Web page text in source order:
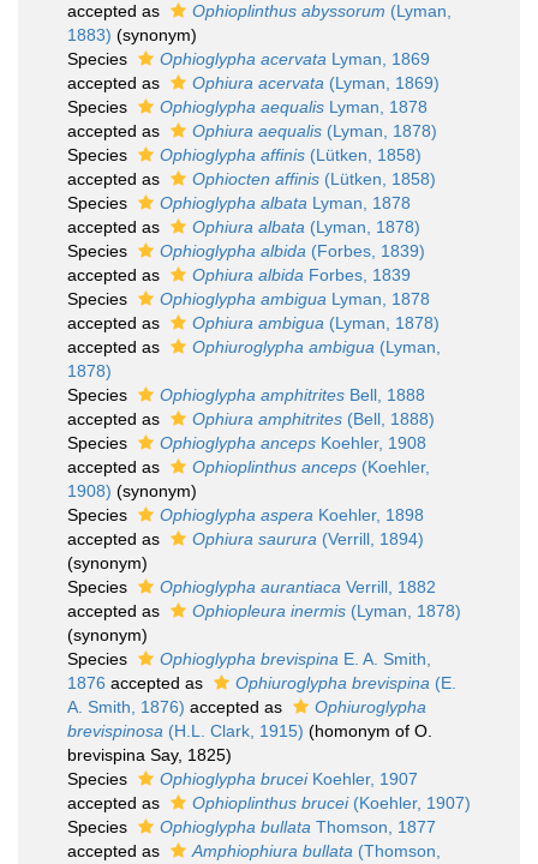
accepted as
Ophioplinthus abyssorum (Lyman,
1883) (synonym)
Species
Ophioglypha acervata Lyman, 1869
accepted as
Ophiura acervata (Lyman, 1869)
Species
Ophioglypha aequalis Lyman, 1878
accepted as
Ophiura aequalis (Lyman, 1878)
Species
Ophioglypha affinis (Lütken, 1858)
accepted as
Ophiocten affinis (Lütken, 1858)
Species
Ophioglypha albata Lyman, 1878
accepted as
Ophiura albata (Lyman, 1878)
Species
Ophioglypha albida (Forbes, 1839)
accepted as
Ophiura albida Forbes, 1839
Species
Ophioglypha ambigua Lyman, 1878
accepted as
Ophiura ambigua (Lyman, 1878)
accepted as
Ophiuroglypha ambigua (Lyman,
1878)
Species
Ophioglypha amphitrites Bell, 1888
accepted as
Ophiura amphitrites (Bell, 1888)
Species
Ophioglypha anceps Koehler, 1908
accepted as
Ophioplinthus anceps (Koehler,
1908) (synonym)
Species
Ophioglypha aspera Koehler, 1898
accepted as
Ophiura saurura (Verrill, 1894)
(synonym)
Species
Ophioglypha aurantiaca Verrill, 1882
accepted as
Ophiopleura inermis (Lyman, 1878)
(synonym)
Species
Ophioglypha brevispina E. A. Smith,
1876 accepted as Ophiuroglypha brevispina (E.
A. Smith, 1876) accepted as
Ophiuroglypha
brevispinosa (H.L. Clark, 1915) (homonym of O.
brevispina Say, 1825)
Species
Ophioglypha bruceiKoehler, 1907
accepted as
Ophioplinthus brucei(Koehler, 1907)
Species
Ophioglypha bullata Thomson, 1877
accepted as
Amphiophiura bullata (Thomson,